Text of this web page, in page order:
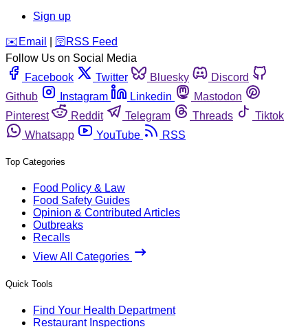
Sign up
️✉️ Email 🛜 RSS Feed
Follow Us on Social Media
Facebook
Twitter Bluesky
Discord
Github
Instagram Linkedin
Mastodon
Pinterest
Reddit Telegram Threads
Tiktok
Whatsapp
YouTube RSS
Top Categories
Food Policy & Law
Food Safety Guides
Opinion & Contributed Articles
Outbreaks
Recalls
View All Categories
Quick Tools
Find Your Health Department
Restaurant Inspections